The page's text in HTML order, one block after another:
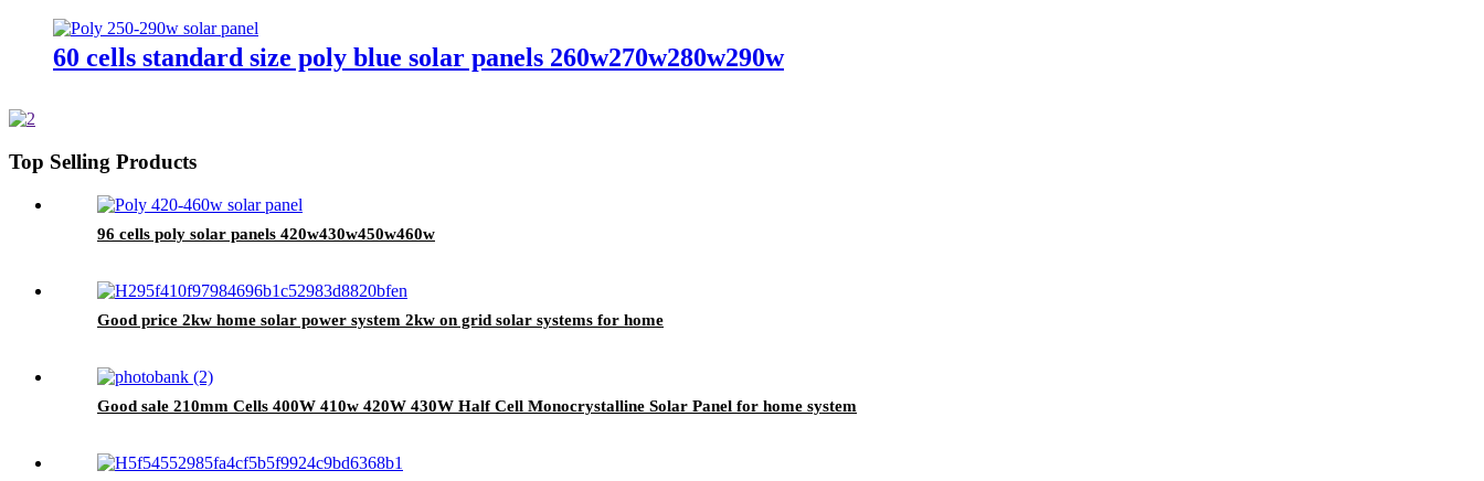
60 cells standard size poly blue solar panels 260w270w280w290w
Top Selling Products
96 cells poly solar panels 420w430w450w460w
Good price 2kw home solar power system 2kw on grid solar systems for home
Good sale 210mm Cells 400W 410w 420W 430W Half Cell Monocrystalline Solar Panel for home system